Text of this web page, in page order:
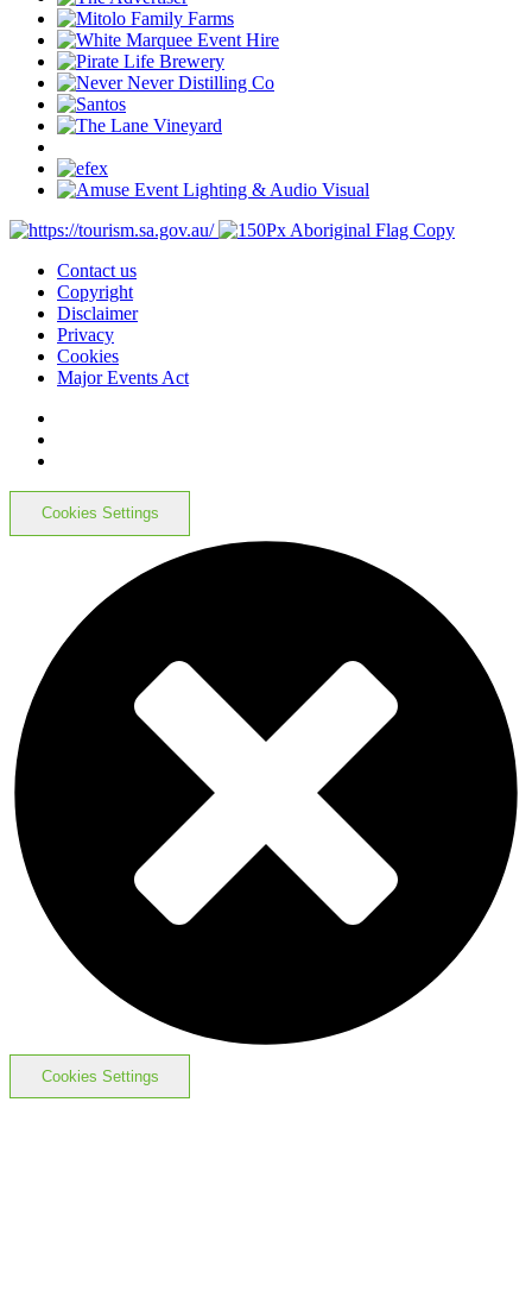
Contact us
Copyright
Disclaimer
Privacy
Cookies
Major Events Act
Cookies Settings
Cookies Settings